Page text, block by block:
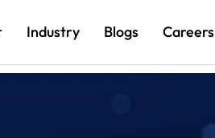
Industry Blogs Careers